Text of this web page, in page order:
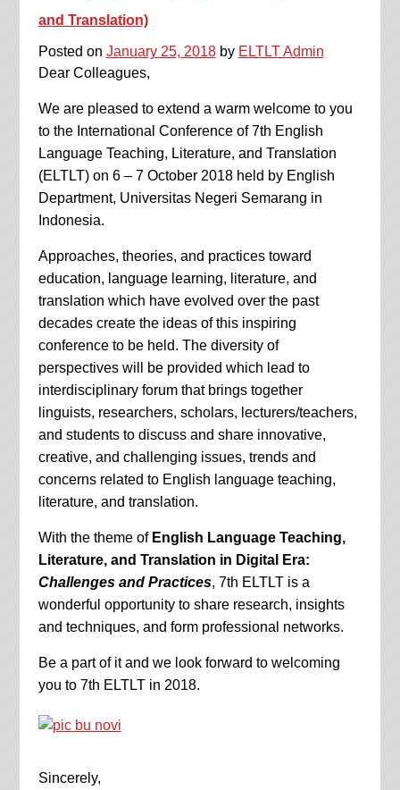
and Translation)
Posted on January 25, 2018 by ELTLT Admin
Dear Colleagues,
We are pleased to extend a warm welcome to you
to the International Conference of 7th English
Language Teaching, Literature, and Translation
(ELTLT) on 6 – 7 October 2018 held by English
Department, Universitas Negeri Semarang in
Indonesia.
Approaches, theories, and practices toward
education, language learning, literature, and
translation which have evolved over the past
decades create the ideas of this inspiring
conference to be held. The diversity of
perspectives will be provided which lead to
interdisciplinary forum that brings together
linguists, researchers, scholars, lecturers/teachers,
and students to discuss and share innovative,
creative, and challenging issues, trends and
concerns related to English language teaching,
literature, and translation.
With the theme of English Language Teaching,
Literature, and Translation in Digital Era:
Challenges and Practices, 7th ELTLT is a
wonderful opportunity to share research, insights
and techniques, and form professional networks.
Be a part of it and we look forward to welcoming
you to 7th ELTLT in 2018.
Sincerely,